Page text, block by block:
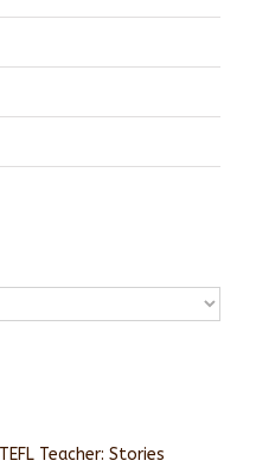
Teacher: Stories